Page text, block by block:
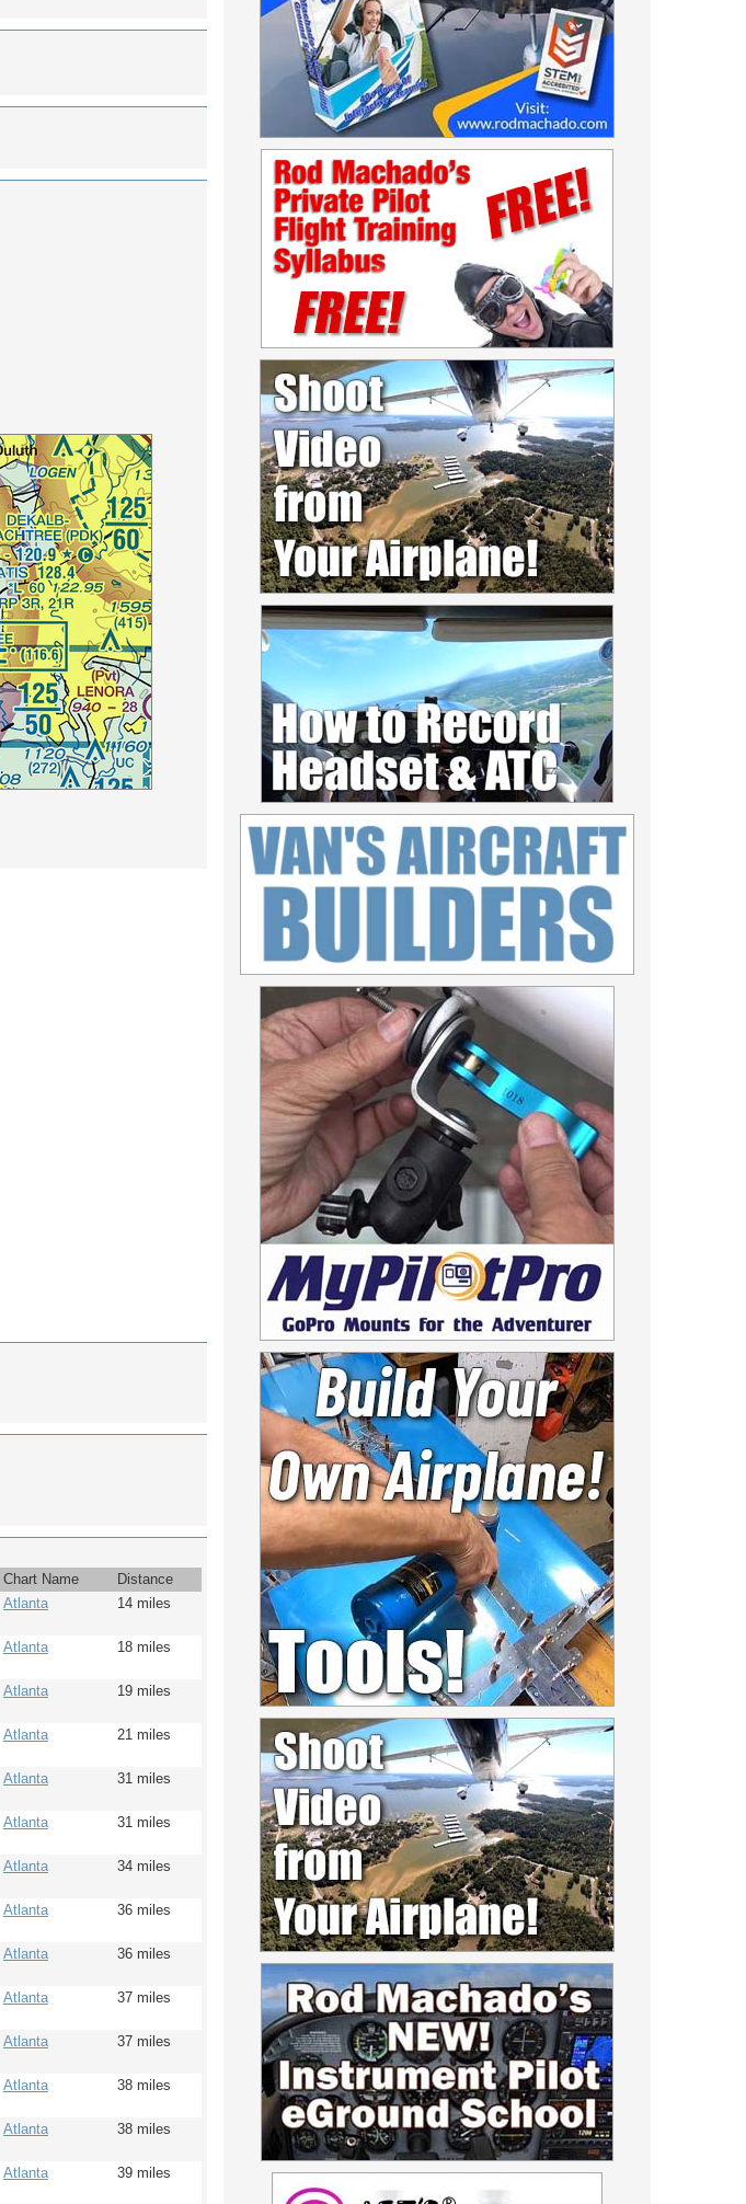
Chart Name
Distance
Atlanta 14 miles
Atlanta 18 miles
Atlanta 19 miles
Atlanta 21 miles
Atlanta 31 miles
Atlanta 31 miles
Atlanta 34 miles
Atlanta 36 miles
Atlanta 36 miles
Atlanta 37 miles
Atlanta 37 miles
Atlanta 38 miles
Atlanta 38 miles
Atlanta 39 miles